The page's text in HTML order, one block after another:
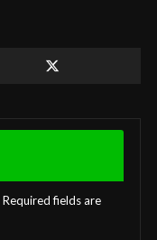
Required fields are